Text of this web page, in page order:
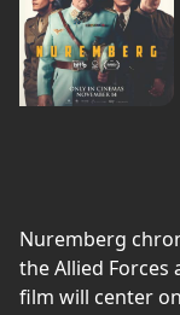
Nuremberg
the Allied Forces
film will center